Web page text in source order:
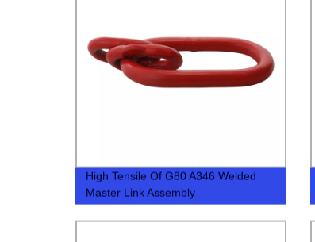
High Tensile Of G80 A346 Welded
Master Link Assembly